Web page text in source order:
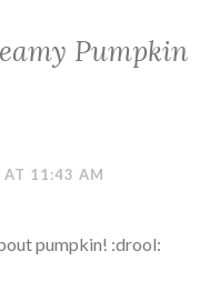
Pumpkin
AT 11:43 AM
pumpkin! :drool: